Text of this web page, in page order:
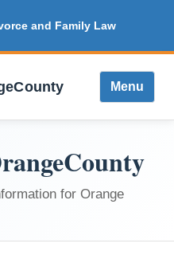
and Family Law
Menu
for Orange